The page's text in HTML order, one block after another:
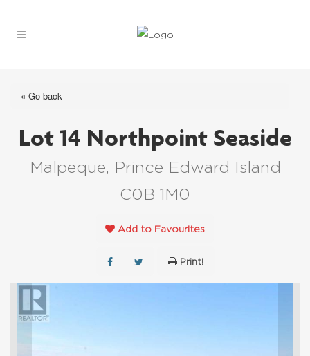
« Go back
Lot 14 Northpoint Seaside
Malpeque, Prince Edward Island
C0B 1M0
Add to Favourites
Print!